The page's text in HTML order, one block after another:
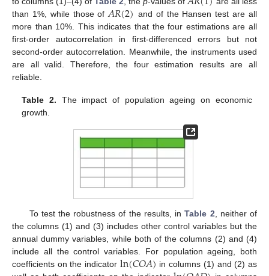
than 1%, while those of 𝐴𝑅(2) and of the Hansen test are all
more than 10%. This indicates that the four estimations are all
first-order autocorrelation in first-differenced errors but not
second-order autocorrelation. Meanwhile, the instruments used
are all valid. Therefore, the four estimation results are all
reliable.
Table 2. The impact of population ageing on economic
growth.
To test the robustness of the results, inTable 2 , neither of
the columns (1) and (3) includes other control variables but the
annual dummy variables, while both of the columns (2) and (4)
include all the control variables. For population ageing, both
coefficients on the indicator ln(𝐶𝑂𝐴) in columns (1) and (2) as